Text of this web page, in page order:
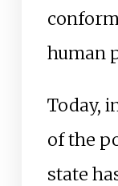
human
Today,
of the
state